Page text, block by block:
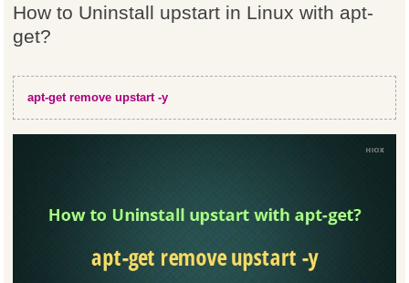
How to Uninstall upstart in Linux with apt-
get?
apt-get remove upstart -y